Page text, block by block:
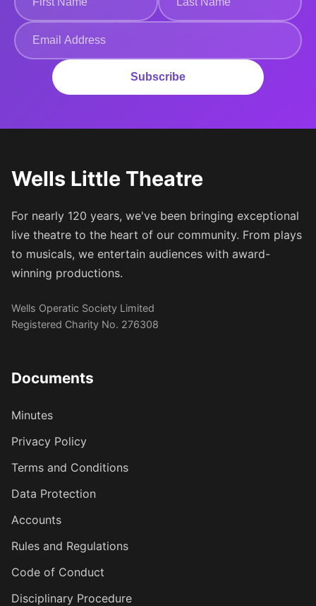
Subscribe
Wells Little Theatre
For nearly 120 years, we've been bringing exceptional
live theatre to the heart of our community. From plays
to musicals, we entertain audiences with award-
winning productions.
Wells Operatic Society Limited
Registered Charity No. 276308
Documents
Minutes
Privacy Policy
Terms and Conditions
Data Protection
Accounts
Rules and Regulations
Code of Conduct
Disciplinary Procedure